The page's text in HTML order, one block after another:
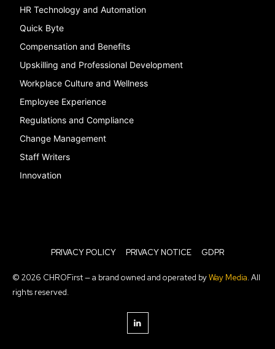
HR Technology and Automation
Quick Byte
Compensation and Benefits
Upskilling and Professional Development
Workplace Culture and Wellness
Employee Experience
Regulations and Compliance
Change Management
Staff Writers
Innovation
PRIVACY POLICY PRIVACY NOTICE GDPR
© 2026 CHROFirst — a brand owned and operated byWay Media. All
rights reserved.